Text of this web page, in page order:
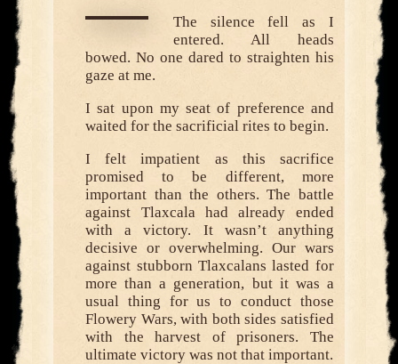
The silence fell as I
entered. All heads
bowed. No one dared to straighten his
gaze at me.
I sat upon my seat of preference and
waited for the sacrificial rites to begin.
I felt impatient as this sacrifice
promised to be different, more
important than the others. The battle
against Tlaxcala had already ended
with a victory. It wasn’t anything
decisive or overwhelming. Our wars
against stubborn Tlaxcalans lasted for
more than a generation, but it was a
usual thing for us to conduct those
Flowery Wars, with both sides satisfied
with the harvest of prisoners. The
ultimate victory was not that important.